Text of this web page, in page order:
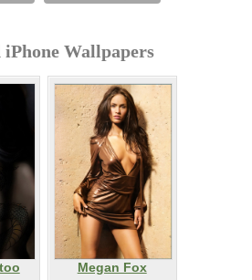
iPhone Wallpapers
Megan Fox